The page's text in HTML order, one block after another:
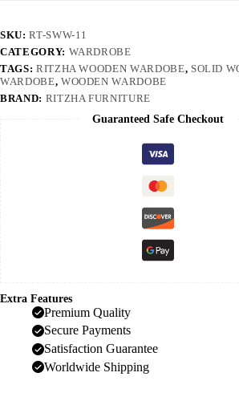
SKU:RT-SWW-11
CATEGORY: WARDROBE
TAGS: RITZHA WOODEN WARDOBE, SOLID
WARDOBE, WOODEN WARDOBE
BRAND: RITZHA FURNITURE
Guaranteed Safe Checkout
Extra Features
Premium Quality
Secure Payments
Satisfaction Guarantee
Worldwide Shipping